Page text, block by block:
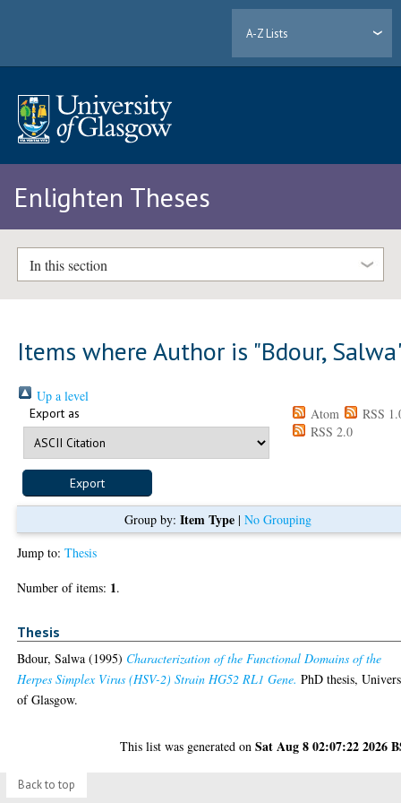
A-Z Lists
Enlighten Theses
In this section
Items where Author is "Bdour, Salwa
Up a level
Export as Atom
RSS
RSS 2.0
Group by: Item Type| No Grouping
Jump to:Thesis
Number of items: 1.
Thesis
Bdour, Salwa (1995) Characterization of the Functional Domains of the
Herpes Simplex Virus (HSV-2) Strain HG52 RL1 Gene. PhD thesis,
of Glasgow.
This list was generated onSat Aug 8 02:07:22 2026
Back to top